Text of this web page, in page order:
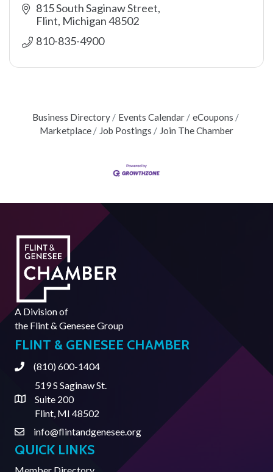
815 South Saginaw Street
Flint Michigan48502
810-835-4900
Business Directory Events Calendar
eCoupons
Marketplace
Job Postings Join The Chamber
A Division of
the Flint & Genesee Group
FLINT & GENESEE CHAMBER
Phone(810) 600-1404
Address & Map
519 S Saginaw St.
Suite 200
Flint, MI 48502
Contact Us
info@flintandgenesee.org
QUICK LINKS